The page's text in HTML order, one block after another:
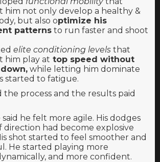
him not only develop a healthy &
but also optimize his
patterns to run faster and shoot
elite conditioning levels that
him play at top speed without
while letting him dominate
started to fatigue.
process and the results paid
he felt more agile. His dodges
direction had become explosive
shot started to feel smoother and
He started playing more
and more confident.